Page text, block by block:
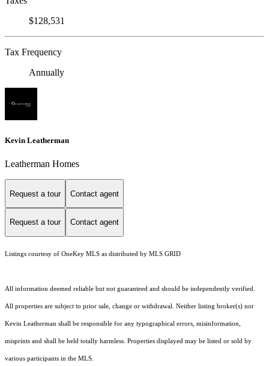
$128,531
Tax Frequency
Annually
Kevin Leatherman
Leatherman Homes
Request a tour Contact agent
Request a tour Contact agent
Listings courtesy of OneKey MLS as distributed by MLS GRID
All information deemed reliable but not guaranteed and should be independently verified.
All properties are subject to prior sale, change or withdrawal. Neither listing broker(s) nor
Kevin Leatherman shall be responsible for any typographical errors, misinformation,
misprints and shall be held totally harmless. Properties displayed may be listed or sold by
various participants in the MLS.